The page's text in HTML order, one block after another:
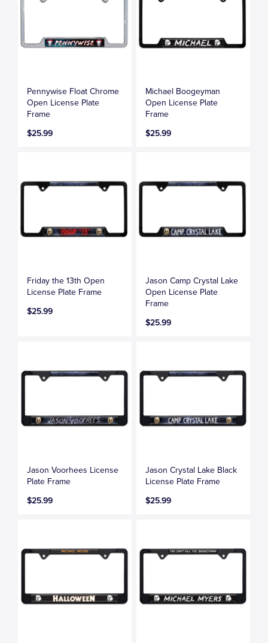
Pennywise Float Chrome
Open License Plate
Frame
$25.99
Michael Boogeyman
Open License Plate
Frame
$25.99
Friday the 13th Open
License Plate Frame
$25.99
Jason Camp Crystal Lake
Open License Plate
Frame
$25.99
Jason Voorhees License
Plate Frame
$25.99
Jason Crystal Lake Black
License Plate Frame
$25.99